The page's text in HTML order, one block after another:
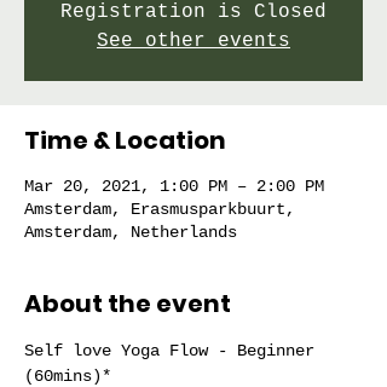
Registration is Closed
See other events
Time & Location
Mar 20, 2021, 1:00 PM – 2:00 PM
Amsterdam, Erasmusparkbuurt,
Amsterdam, Netherlands
About the event
Self love Yoga Flow - Beginner
(60mins)*